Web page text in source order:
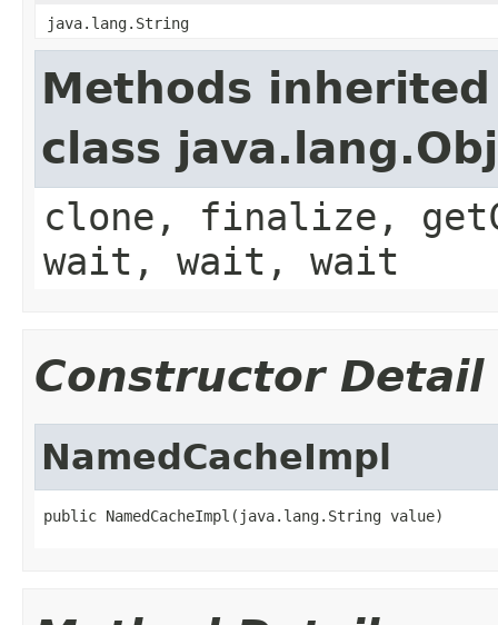
java.lang.String
Methods
class
clone, finalize,
wait, wait, wait
Constructor Detail
NamedCacheImpl
public NamedCacheImpl(java.lang.String value)